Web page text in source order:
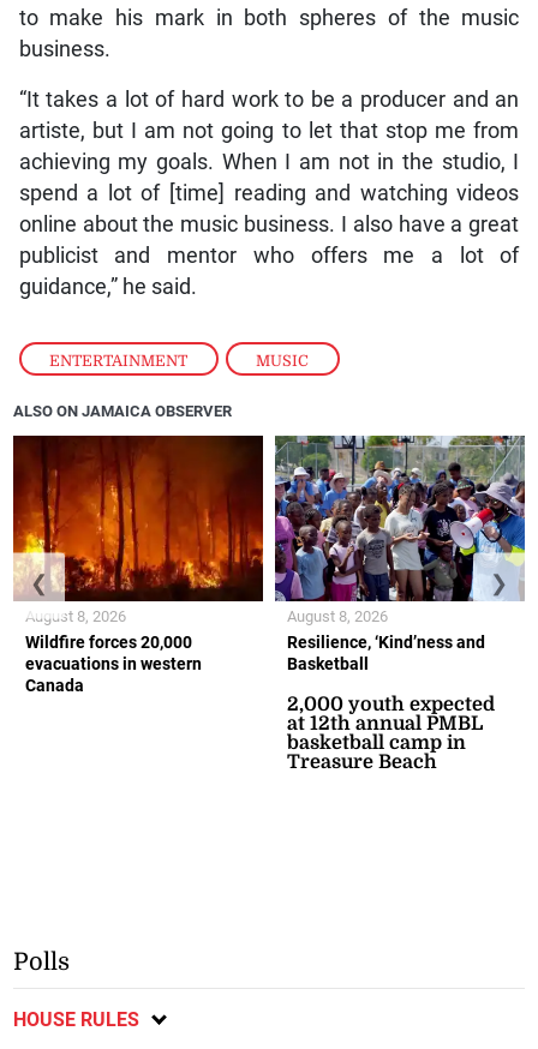
ENTERTAINMENT , MUSIC
to make his mark in both spheres of the music
business.
“It takes a lot of hard work to be a producer and an
artiste, but I am not going to let that stop me from
achieving my goals. When I am not in the studio, I
spend a lot of [time] reading and watching videos
online about the music business. I also have a great
publicist and mentor who offers me a lot of
guidance,” he said.
ALSO ON JAMAICA OBSERVER
Wildfire forces 20,000
evacuations in western
Canada
August 8, 2026
Resilience, ‘Kind’ness and
Basketball
2,000 youth expected
at 12th annual PMBL
basketball camp in
Treasure Beach
August 8, 2026
❮ ❯
Polls
HOUSE RULES